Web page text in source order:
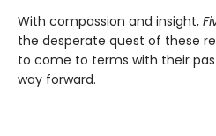
With compassion and insight,
the desperate quest of these
to come to terms with their
way forward.